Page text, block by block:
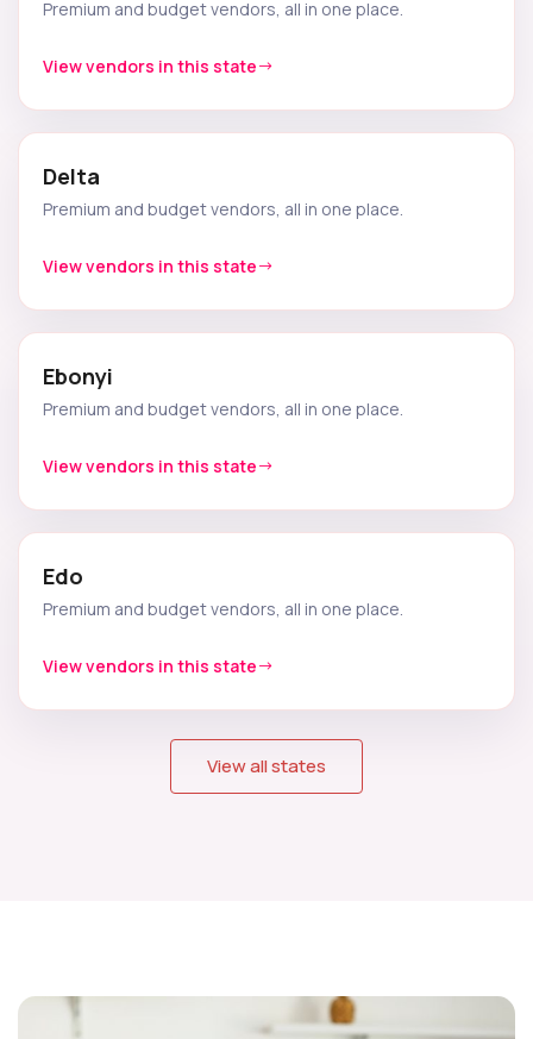
Premium and budget vendors, all in one place.
View vendors in this state
Delta
Premium and budget vendors, all in one place.
View vendors in this state
Ebonyi
Premium and budget vendors, all in one place.
View vendors in this state
Edo
Premium and budget vendors, all in one place.
View vendors in this state
View all states